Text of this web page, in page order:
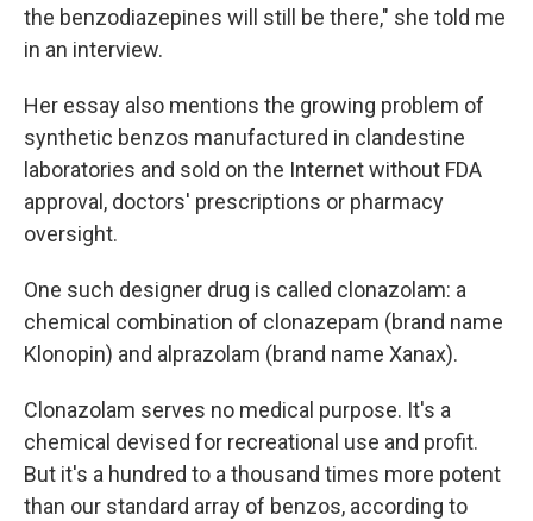
the benzodiazepines will still be there," she told me
in an interview.
Her essay also mentions the growing problem of
synthetic benzos manufactured in clandestine
laboratories and sold on the Internet without FDA
approval, doctors' prescriptions or pharmacy
oversight.
One such designer drug is called clonazolam: a
chemical combination of clonazepam (brand name
Klonopin) and alprazolam (brand name Xanax).
Clonazolam serves no medical purpose. It's a
chemical devised for recreational use and profit.
But it's a hundred to a thousand times more potent
than our standard array of benzos, according to